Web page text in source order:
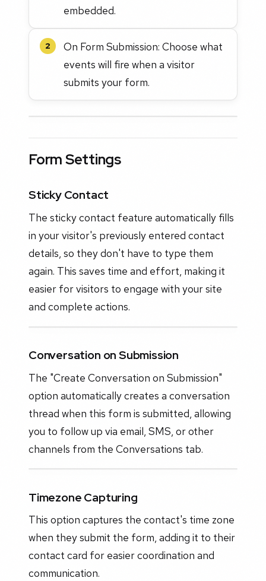
embedded.
2
On Form Submission: Choose what
events will fire when a visitor
submits your form.
Form Settings
Sticky Contact
The sticky contact feature automatically fills
in your visitor's previously entered contact
details, so they don't have to type them
again. This saves time and effort, making it
easier for visitors to engage with your site
and complete actions.
Conversation on Submission
The "Create Conversation on Submission"
option automatically creates a conversation
thread when this form is submitted, allowing
you to follow up via email, SMS, or other
channels from the Conversations tab.
Timezone Capturing
This option captures the contact's time zone
when they submit the form, adding it to their
contact card for easier coordination and
communication.